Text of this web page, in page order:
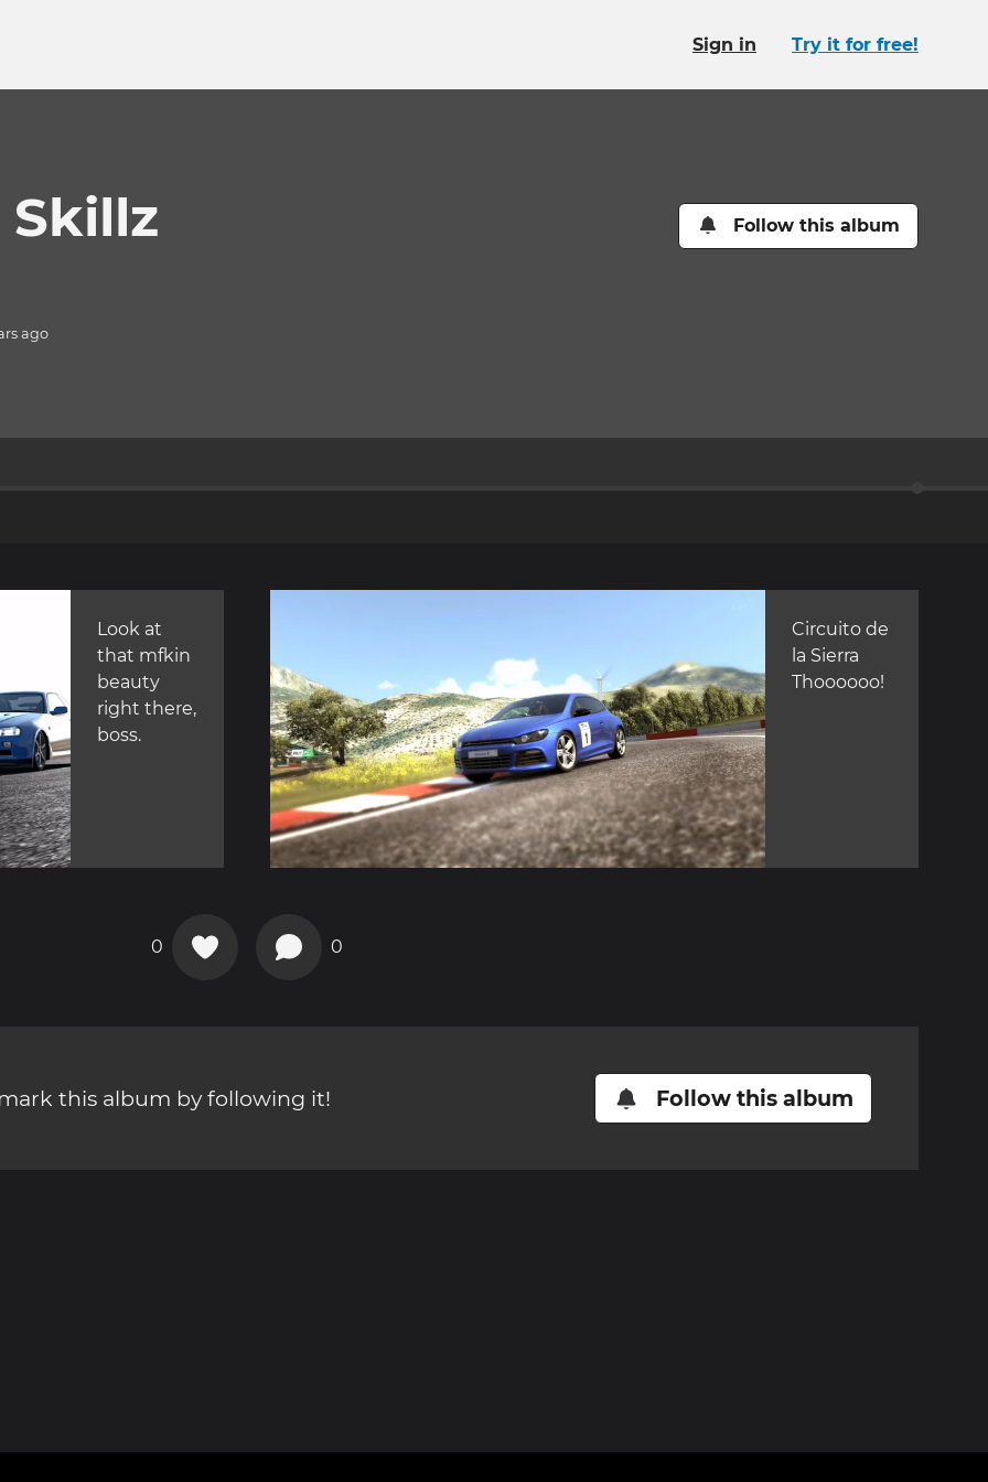
Sign in Try it for free!
Skillz Follow this album
ago
Look at
that mfkin
beauty
right there,
boss.
Circuito de
la Sierra
Thoooooo!
0 0
this album by following it! Follow this album